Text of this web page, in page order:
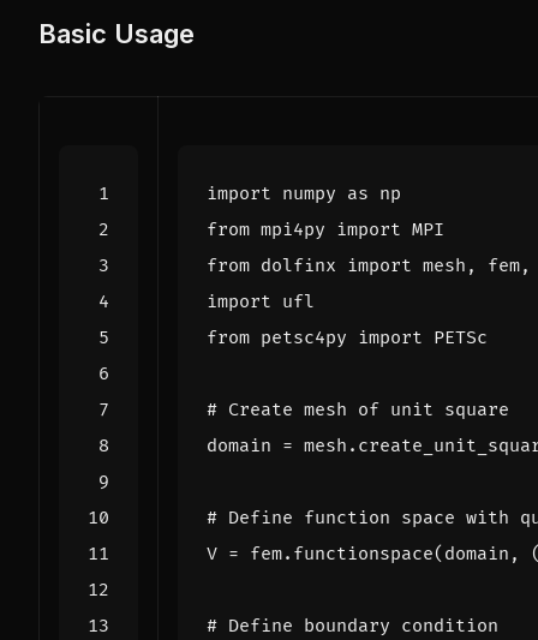
Basic Usage
import numpy as np
from mpi4py import MPI
from dolfinx import mesh , fem,
import ufl
from petsc4py import PETSc
# Create mesh of unit square
domain = mesh .
# Define function space with
V = fem. functionspace( domain ,
# Define boundary condition